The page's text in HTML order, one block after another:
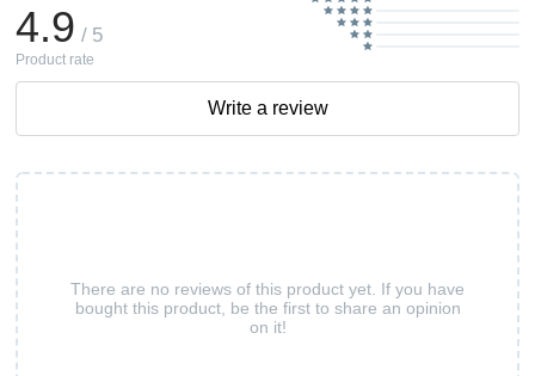
There are no reviews of this product yet. If you have
bought this product, be the first to share an opinion
on it!
4.9 / 5
Product rate
Write a review